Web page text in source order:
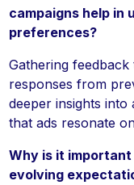
campaigns help in
preferences?
Gathering
responses from
deeper insights
that ads resonate
Why is it
evolving